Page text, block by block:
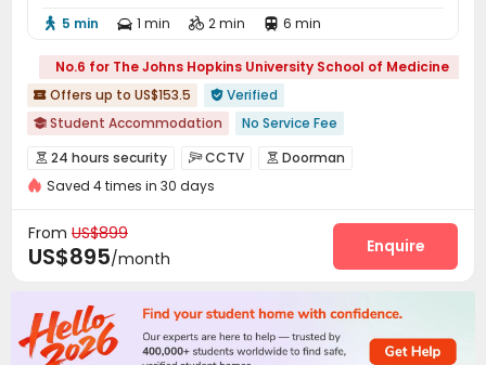
 5 min  1 min  2 min  6 min
No.6 for The Johns Hopkins University School of Medicine
 Offers up to US$153.5  Verified
 Student Accommodation
No Service Fee
24 hours security
In-unit Washer/Dryer
with air-con
Elevator
Gym Bills included
 24 hours security CCTV  Doorman
Video Surveillance Security Guard
Virtual Doorman
Voice Intercom System Package Room
Elevator Trash Room
Study Room Vending Machine Lobby Gym
Saved 4 times in 30 days
From US$899
US$895/month
Enquire